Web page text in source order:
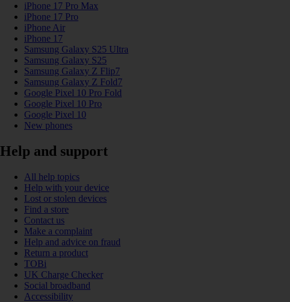
iPhone 17 Pro Max
iPhone 17 Pro
iPhone Air
iPhone 17
Samsung Galaxy S25 Ultra
Samsung Galaxy S25
Samsung Galaxy Z Flip7
Samsung Galaxy Z Fold7
Google Pixel 10 Pro Fold
Google Pixel 10 Pro
Google Pixel 10
New phones
Help and support
All help topics
Help with your device
Lost or stolen devices
Find a store
Contact us
Make a complaint
Help and advice on fraud
Return a product
TOBi
UK Charge Checker
Social broadband
Accessibility